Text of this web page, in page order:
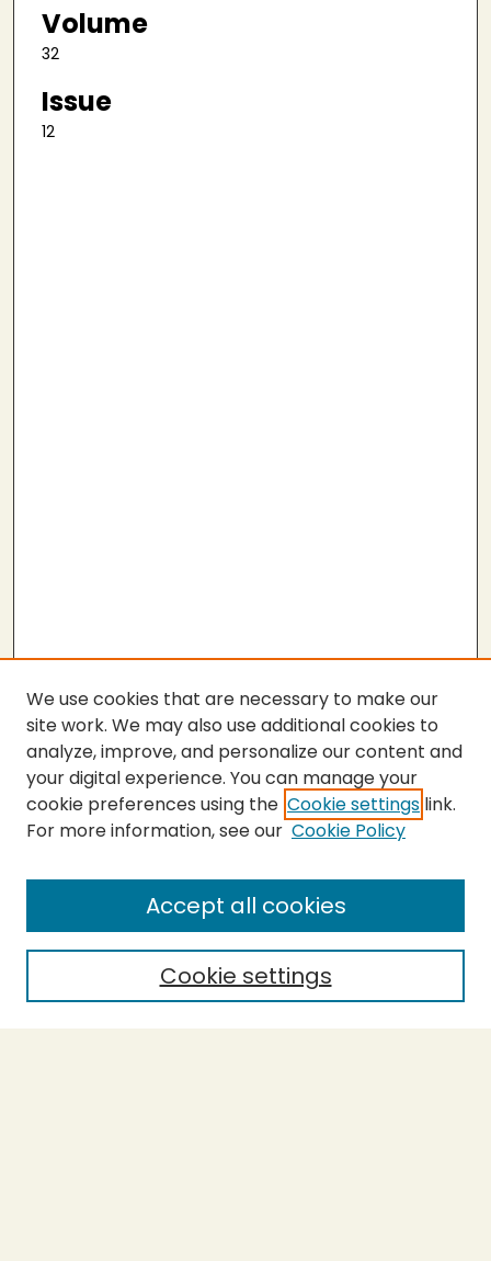
Volume
32
Issue
12
SEARCH
Enter search terms:
Select context to search:
We use cookies that are necessary to make our
site work. We may also use additional cookies to
analyze, improve, and personalize our content and
your digital experience. You can manage your
cookie preferences using the Cookie settings link.
For more information, see our Cookie Policy
Cookie settings
Accept all cookies